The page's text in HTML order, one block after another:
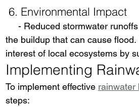
6. Environmental Impact
- Reduced stormwater runoffs
the buildup that can cause
interest of local ecosystems by
Implementing
To implement effective rainwater
steps: